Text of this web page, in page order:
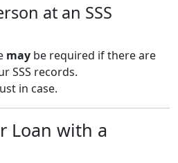
at an SSS
may be required if there are
SSS records.
in case.
Loan with a